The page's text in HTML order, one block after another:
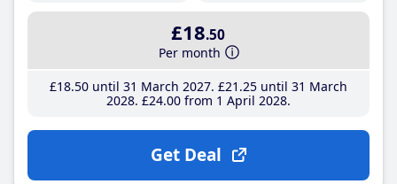
£18.50
Per month
£18.50until 31 March 2027 £21 .25until 31 March
2028 £24.00from 1 April 2028
Get Deal